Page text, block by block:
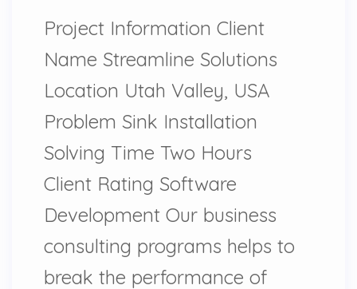
Project Information Client
Name Streamline Solutions
Location Utah Valley, USA
Problem Sink Installation
Solving Time Two Hours
Client Rating Software
Development Our business
consulting programs helps to
break the performance of